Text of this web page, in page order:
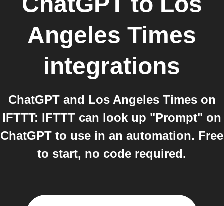
Angeles Times
integrations
ChatGPT and Los Angeles Times on
IFTTT: IFTTT can look up "Prompt" on
ChatGPT to use in an automation. Free
to start, no code required.